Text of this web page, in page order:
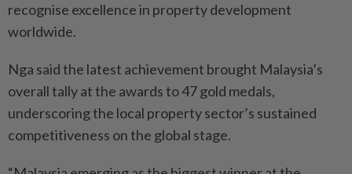
recognise excellence in property development
worldwide.
Nga said the latest achievement brought Malaysia’s
overall tally at the awards to 47 gold medals,
underscoring the local property sector’s sustained
competitiveness on the global stage.